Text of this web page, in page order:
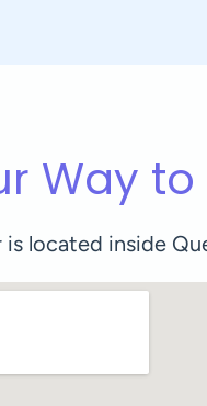
Way
is located inside